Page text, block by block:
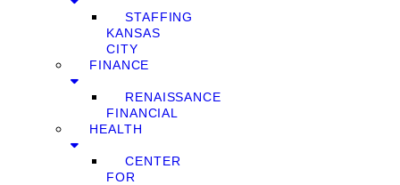
STAFFING
KANSAS
CITY
FINANCE
RENAISSANCE
FINANCIAL
HEALTH
CENTER
FOR